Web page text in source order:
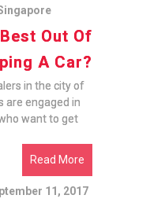
Out Of
A Car?
are engaged in
want to get
Read More
11, 2017